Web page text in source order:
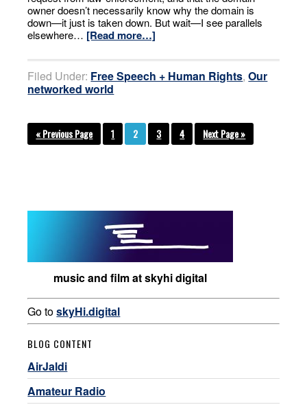
owner doesn’t necessarily know why the domain is
down—it just is taken down. But wait—I see parallels
elsewhere… [Read more…]
Filed Under: Free Speech + Human Rights,Our
networked world
« Previous Page 1 2 3 4 Next Page »
music and film at skyhi digital
Go toskyHi.digital
BLOG CONTENT
AirJaldi
Amateur Radio